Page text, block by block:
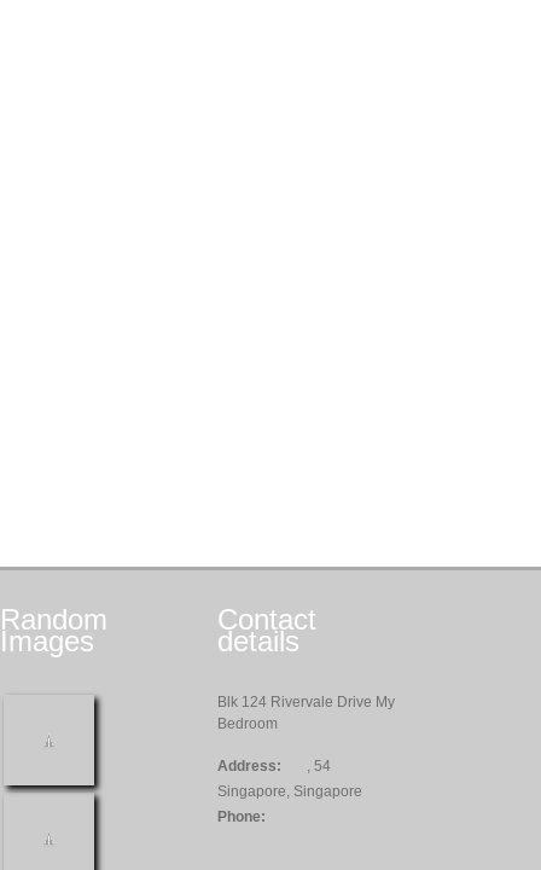
Random
Images
Contact
details
Blk 124 Rivervale Drive My
Bedroom
Address:
, 54
Singapore, Singapore
Phone: